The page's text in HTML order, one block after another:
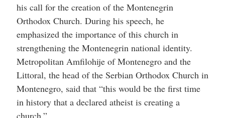
his call for the creation of the Montenegrin
Orthodox Church. During his speech, he
emphasized the importance of this church in
strengthening the Montenegrin national identity.
Metropolitan Amfilohije of Montenegro and the
Littoral, the head of the Serbian Orthodox Church in
Montenegro, said that “this would be the first time
in history that a declared atheist is creating a
church.”